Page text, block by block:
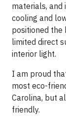
materials, and
cooling and
positioned the
limited direct
interior light.
I am proud
most eco-
Carolina, but
friendly.